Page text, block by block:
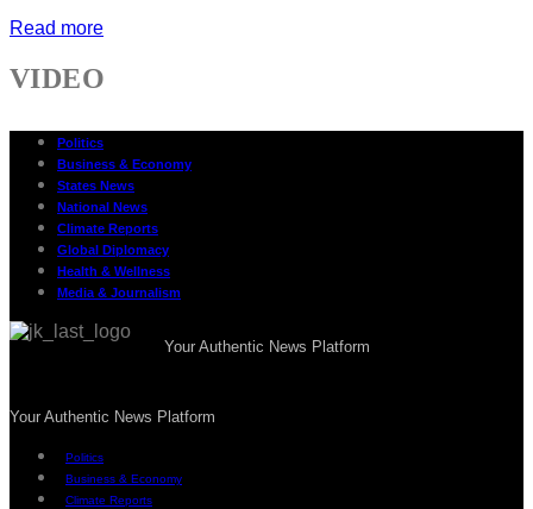
Read more
VIDEO
Politics
Business & Economy
States News
National News
Climate Reports
Global Diplomacy
Health & Wellness
Media & Journalism
Your Authentic News Platform
Your Authentic News Platform
Politics
Business & Economy
Climate Reports